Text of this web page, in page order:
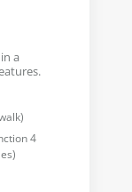
a
)
4
)